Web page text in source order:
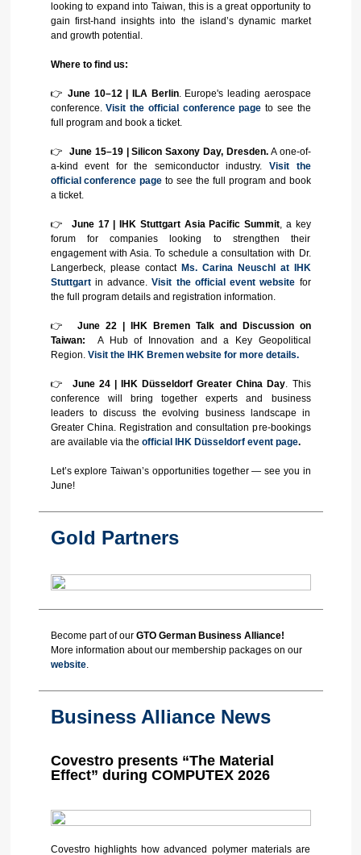
looking to expand into Taiwan, this is a great opportunity to
gain first‑hand insights into the island’s dynamic market
and growth potential.
Where to find us:
👉 June 10–12 | ILA Berlin. Europe's leading aerospace
conference.Visit the official conference page to see the
full program and book a ticket.
👉 June 15–19 | Silicon Saxony Day, Dresden.A one-of-
a-kind event for the semiconductor industry. Visit the
official conference page to see the full program and book
a ticket.
👉 June 17 | IHK Stuttgart Asia Pacific Summit, a key
forum for companies looking to strengthen their
engagement with Asia. To schedule a consultation with Dr.
Langerbeck, please contact Ms. Carina Neuschl at IHK
Stuttgartin advance.Visit the official event website for
the full program details and registration information.
👉 June 22 | IHK Bremen Talk and Discussion on
Taiwan: A Hub of Innovation and a Key Geopolitical
Region. Visit the IHK Bremen website for more details.
👉 June 24 | IHK Düsseldorf Greater China Day. This
conference will bring together experts and business
leaders to discuss the evolving business landscape in
Greater China. Registration and consultation pre-bookings
are available via the official IHK Düsseldorf event page.
Let’s explore Taiwan’s opportunities together — see you in
June!
Gold Partners
Become part of our GTO German Business Alliance!
More information about our membership packages on our
website.
Business Alliance News
Covestro presents “The Material
Effect” during COMPUTEX 2026
Covestro highlights how advanced polymer materials are